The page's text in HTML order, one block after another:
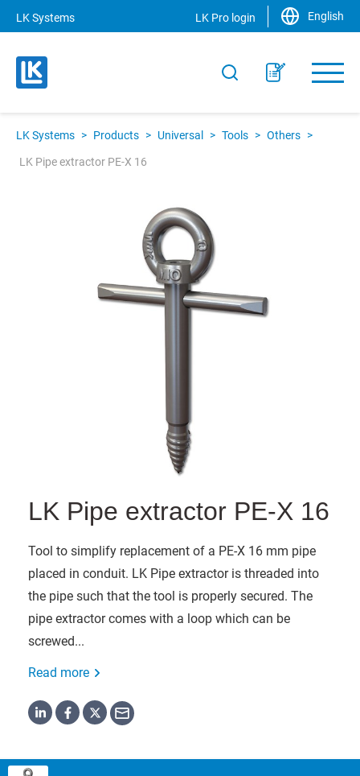
LK Systems LK Pro login English
LK Systems > Products > Universal > Tools > Others >
LK Pipe extractor PE-X 16
LK Pipe extractor PE-X 16
Tool to simplify replacement of a PE-X 16 mm pipe
placed in conduit. LK Pipe extractor is threaded into
the pipe such that the tool is properly secured. The
pipe extractor comes with a loop which can be
screwed...
Read more